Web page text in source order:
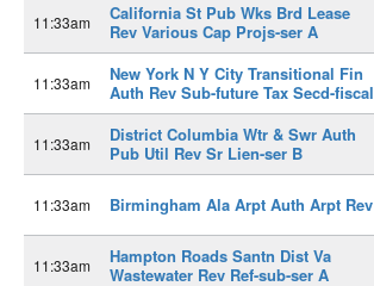
11:33am
California St Pub Wks Brd Lease
Rev Various Cap Projs-ser A
11:33am
New York N Y City Transitional Fin
Auth Rev Sub-future Tax Secd-fiscal
11:33am
District Columbia Wtr & Swr Auth
Pub Util Rev Sr Lien-ser B
11:33am Birmingham Ala Arpt Auth Arpt Rev
11:33am
Hampton Roads Santn Dist Va
Wastewater Rev Ref-sub-ser A